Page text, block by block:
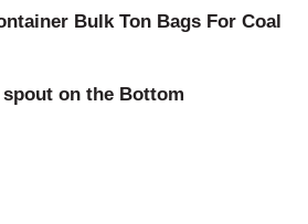
Bulk Ton Bags For Coal
on the Bottom